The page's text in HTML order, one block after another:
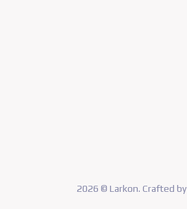
2026 © Larkon. Crafted by